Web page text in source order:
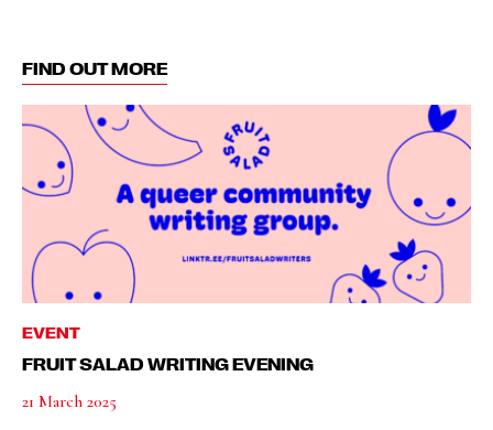
FIND OUT MORE
EVENT
FRUIT SALAD WRITING EVENING
21 March 2025